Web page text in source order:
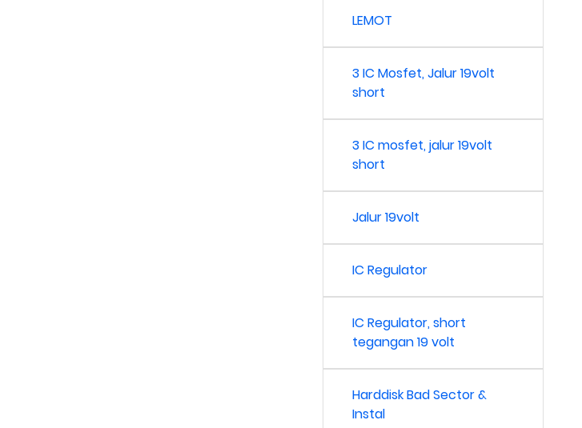
LEMOT
3 IC Mosfet, Jalur 19volt
short
3 IC mosfet, jalur 19volt
short
Jalur 19volt
IC Regulator
IC Regulator, short
tegangan 19 volt
Harddisk Bad Sector &
Instal